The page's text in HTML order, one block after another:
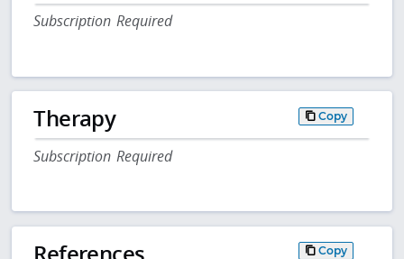
Subscription Required
Therapy Copy
Subscription Required
References Copy